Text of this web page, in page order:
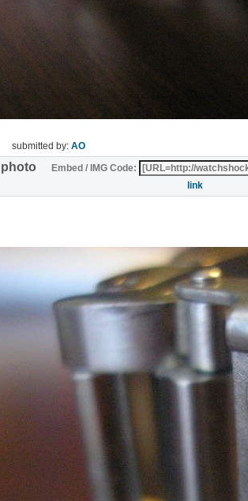
submitted by: AO
photo Embed / IMG Code:
link